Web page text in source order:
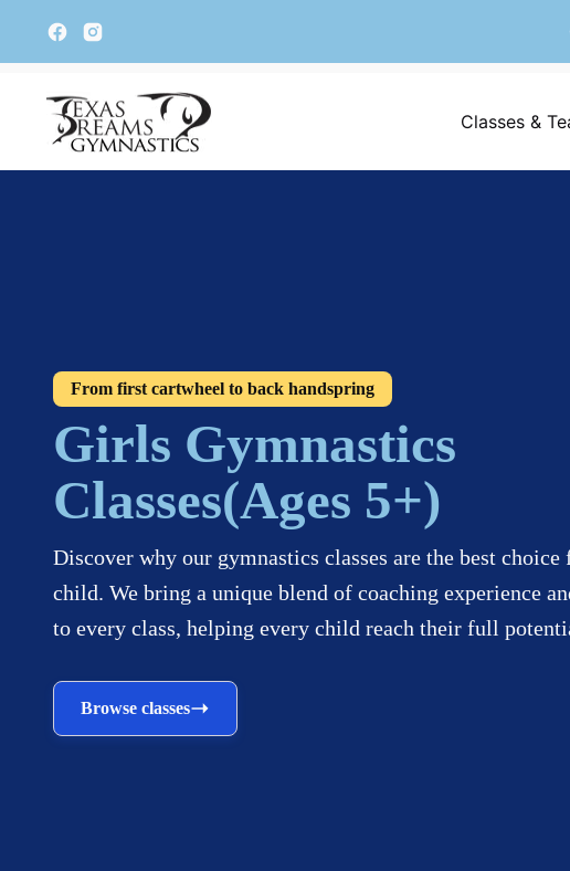
Classes &
From first cartwheel to back handspring
Girls Gymnastics
Classes(Ages 5+)
Discover why our gymnastics classes are the best choice
child. We bring a unique blend of coaching experience
to every class, helping every child reach their full
Browse classes